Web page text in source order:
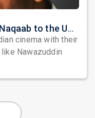
Nawazuddin Siddiqui Brings Naqaab to the USA: A Unique Comedy Thriller Stage Experience
cinema with their
Nawazuddin